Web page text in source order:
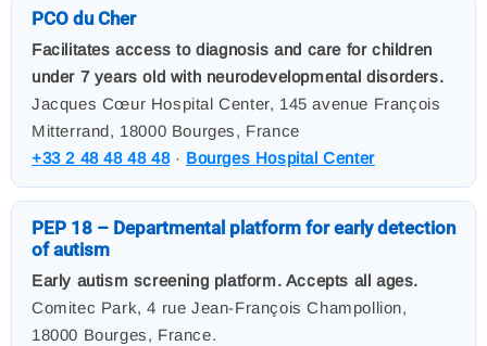
PCO du Cher
Facilitates access to diagnosis and care for children
under 7 years old with neurodevelopmental disorders.
Jacques Cœur Hospital Center, 145 avenue François
Mitterrand, 18000 Bourges, France
+33 2 48 48 48 48· Bourges Hospital Center
PEP 18 – Departmental platform for early detection
of autism
Early autism screening platform. Accepts all ages.
Comitec Park, 4 rue Jean-François Champollion,
18000 Bourges, France.